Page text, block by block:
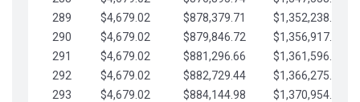
289
$4,679.02 $878,379.71
$1,352,238.01
290
$4,679.02 $879,846.72
$1,356,917.03
291
$4,679.02 $881,296.66
$1,361,596.05
292
$4,679.02 $882,729.44
$1,366,275.08
293
$4,679.02 $884,144.98
$1,370,954.10